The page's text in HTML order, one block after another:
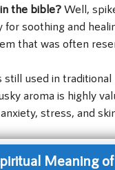
the bible?Well,
soothing and
that was often
still used in
aroma is highly
stress, and
Meaning